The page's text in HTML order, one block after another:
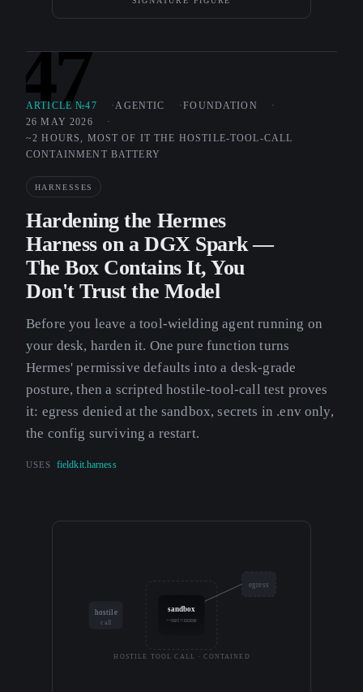
47
ARTICLE №47 AGENTIC
FOUNDATION
26 MAY 2026
~2 HOURS, MOST OF IT THE HOSTILE-TOOL-CALL
CONTAINMENT BATTERY
HARNESSES
Hardening the Hermes
Harness on a DGX Spark —
The Box Contains It, You
Don't Trust the Model
Before you leave a tool-wielding agent running on
your desk, harden it. One pure function turns
Hermes' permissive defaults into a desk-grade
posture, then a scripted hostile-tool-call test proves
it: egress denied at the sandbox, secrets in .env only,
the config surviving a restart.
USES fieldkit.harness
hostile
call
sandbox
--net=none
egress
HOSTILE TOOL CALL · CONTAINED